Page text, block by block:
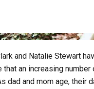
and Natalie Stewart
that an increasing
dad and mom age,